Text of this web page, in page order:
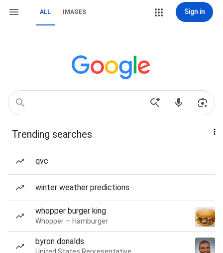
ALL IMAGES Sign in
Trending searches
qvc
winter weather predictions
whopper burger king
Whopper — Hamburger
byron donalds